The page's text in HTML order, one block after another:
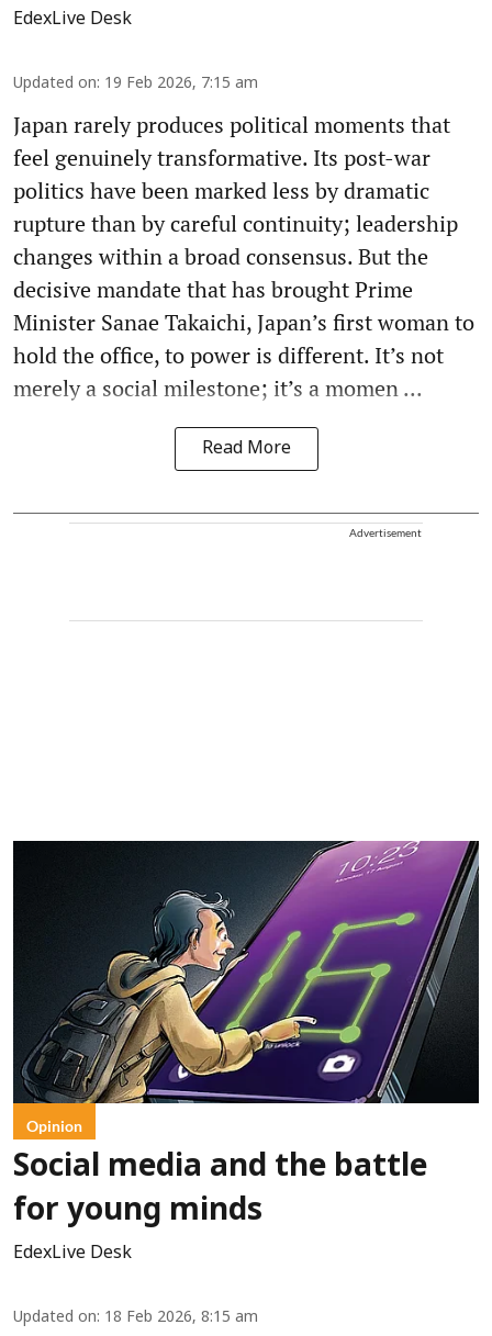
EdexLive Desk
Updated on: 19 Feb 2026, 7:15 am
Japan rarely produces political moments that
feel genuinely transformative. Its post-war
politics have been marked less by dramatic
rupture than by careful continuity; leadership
changes within a broad consensus. But the
decisive mandate that has brought Prime
Minister Sanae Takaichi, Japan’s first woman to
hold the office, to power is different. It’s not
merely a social milestone; it’s a momen ...
Read More
Advertisement
Opinion
Social media and the battle
for young minds
EdexLive Desk
Updated on: 18 Feb 2026, 8:15 am